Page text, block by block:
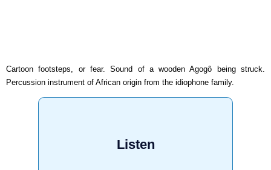
Cartoon footsteps, or fear. Sound of a wooden Agogô being struck.
Percussion instrument of African origin from the idiophone family.
Listen